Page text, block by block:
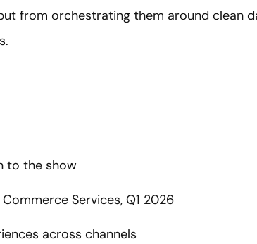
from orchestrating them around clean
to the show
Services, Q1 2026
across channels